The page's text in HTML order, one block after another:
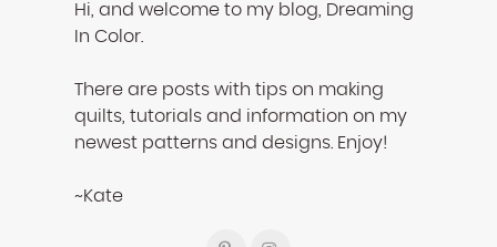
Hi, and welcome to my blog, Dreaming
In Color.
There are posts with tips on making
quilts, tutorials and information on my
newest patterns and designs. Enjoy!
~Kate